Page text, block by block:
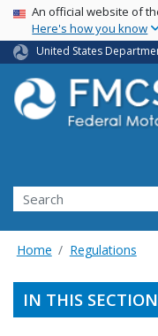
USA Banner
An official website of
Here's how you know
United States
Search FMCSA
Search
Home Regulations
IN THIS SECTION